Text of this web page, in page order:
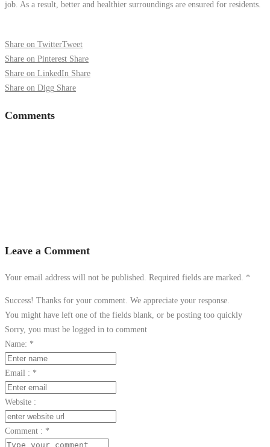
job. As a result, better and healthier surroundings are ensured for residents.
Share on TwitterTweet
Share on Pinterest Share
Share on LinkedIn Share
Share on Digg Share
Comments
Leave a Comment
Your email address will not be published. Required fields are marked. *
Success! Thanks for your comment. We appreciate your response.
You might have left one of the fields blank, or be posting too quickly
Sorry, you must be logged in to comment
Name: *
Email : *
Website :
Comment : *